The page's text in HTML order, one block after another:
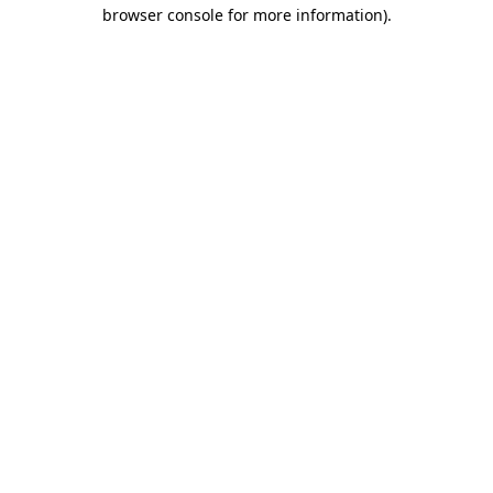
browser console for more information).